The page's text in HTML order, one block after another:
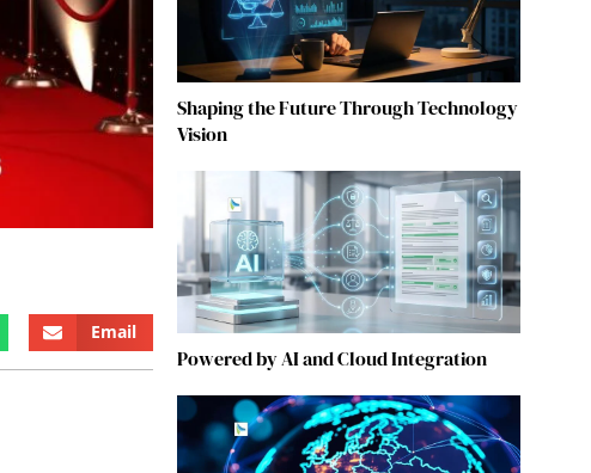
Email
Shaping the Future Through Technology
Vision
Powered by AI and Cloud Integration